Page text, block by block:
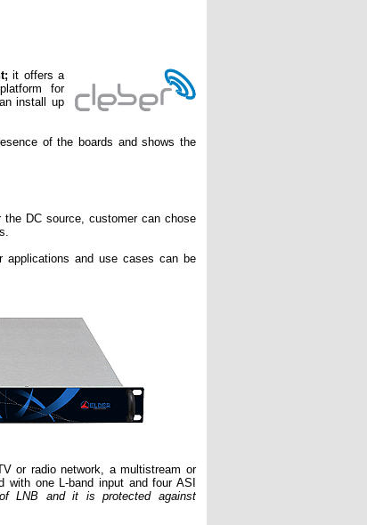
it offers a
for
install up
of the boards and shows the
the DC source, customer can chose
applications and use cases can be
or radio network, a multistream or
one L-band input and four ASI
LNB and it is protected against